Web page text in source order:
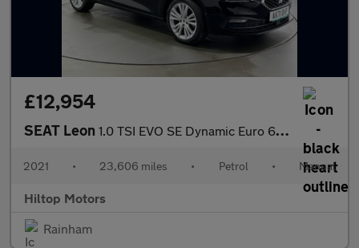
£12,954
SEAT Leon 1.0 TSI EVO SE Dynamic Euro 6 (s/s) 5dr
2021 • 23,606 miles • Petrol • Manual
Hiltop Motors
Rainham